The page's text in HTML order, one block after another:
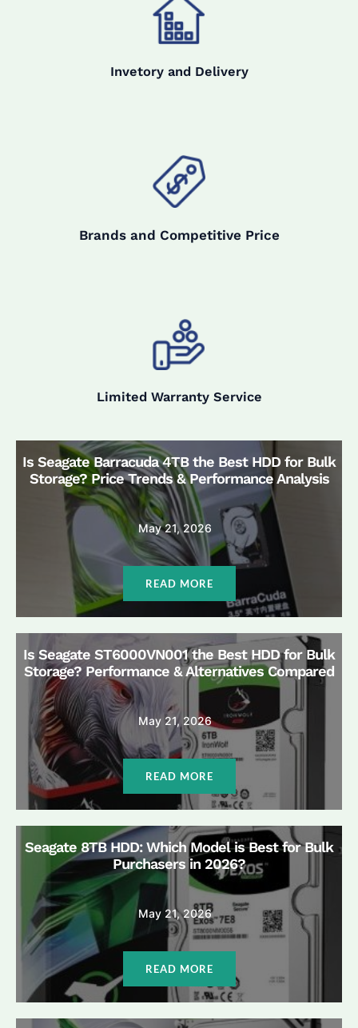
Invetory and Delivery
Brands and Competitive Price
Limited Warranty Service
Is Seagate Barracuda 4TB the Best HDD for Bulk
Storage? Price Trends & Performance Analysis
May 21, 2026
READ MORE
Is Seagate ST6000VN001 the Best HDD for Bulk
Storage? Performance & Alternatives Compared
May 21, 2026
READ MORE
Seagate 8TB HDD: Which Model is Best for Bulk
Purchasers in 2026?
May 21, 2026
READ MORE